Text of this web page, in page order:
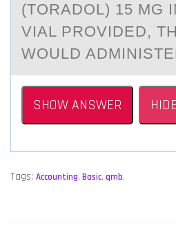
(TОRADOL) 15 MG
VIAL PROVIDED,
WOULD
SHOW ANSWER
Tags: Accounting, Basic, qmb,